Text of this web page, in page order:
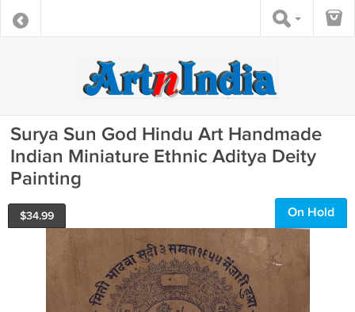
Surya Sun God Hindu Art Handmade
Indian Miniature Ethnic Aditya Deity
Painting
$34.99 On Hold